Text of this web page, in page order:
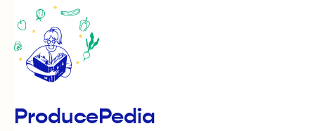
ProducePedia